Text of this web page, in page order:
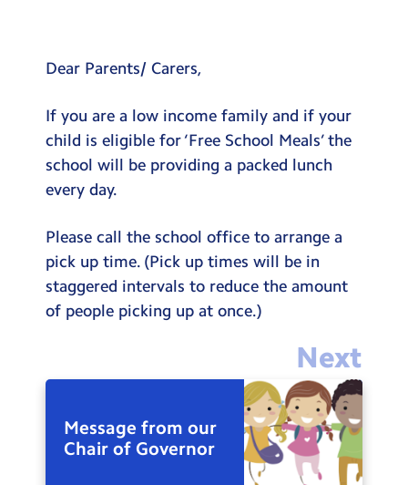
Meals
Extended Day
Contact Us
Search
Search
Dear Parents/ Carers,
If you are a low income family and if your
child is eligible for ‘Free School Meals’ the
school will be providing a packed lunch
every day.
Please call the school office to arrange a
pick up time. (Pick up times will be in
staggered intervals to reduce the amount
of people picking up at once.)
Next
Message from our
Chair of Governor